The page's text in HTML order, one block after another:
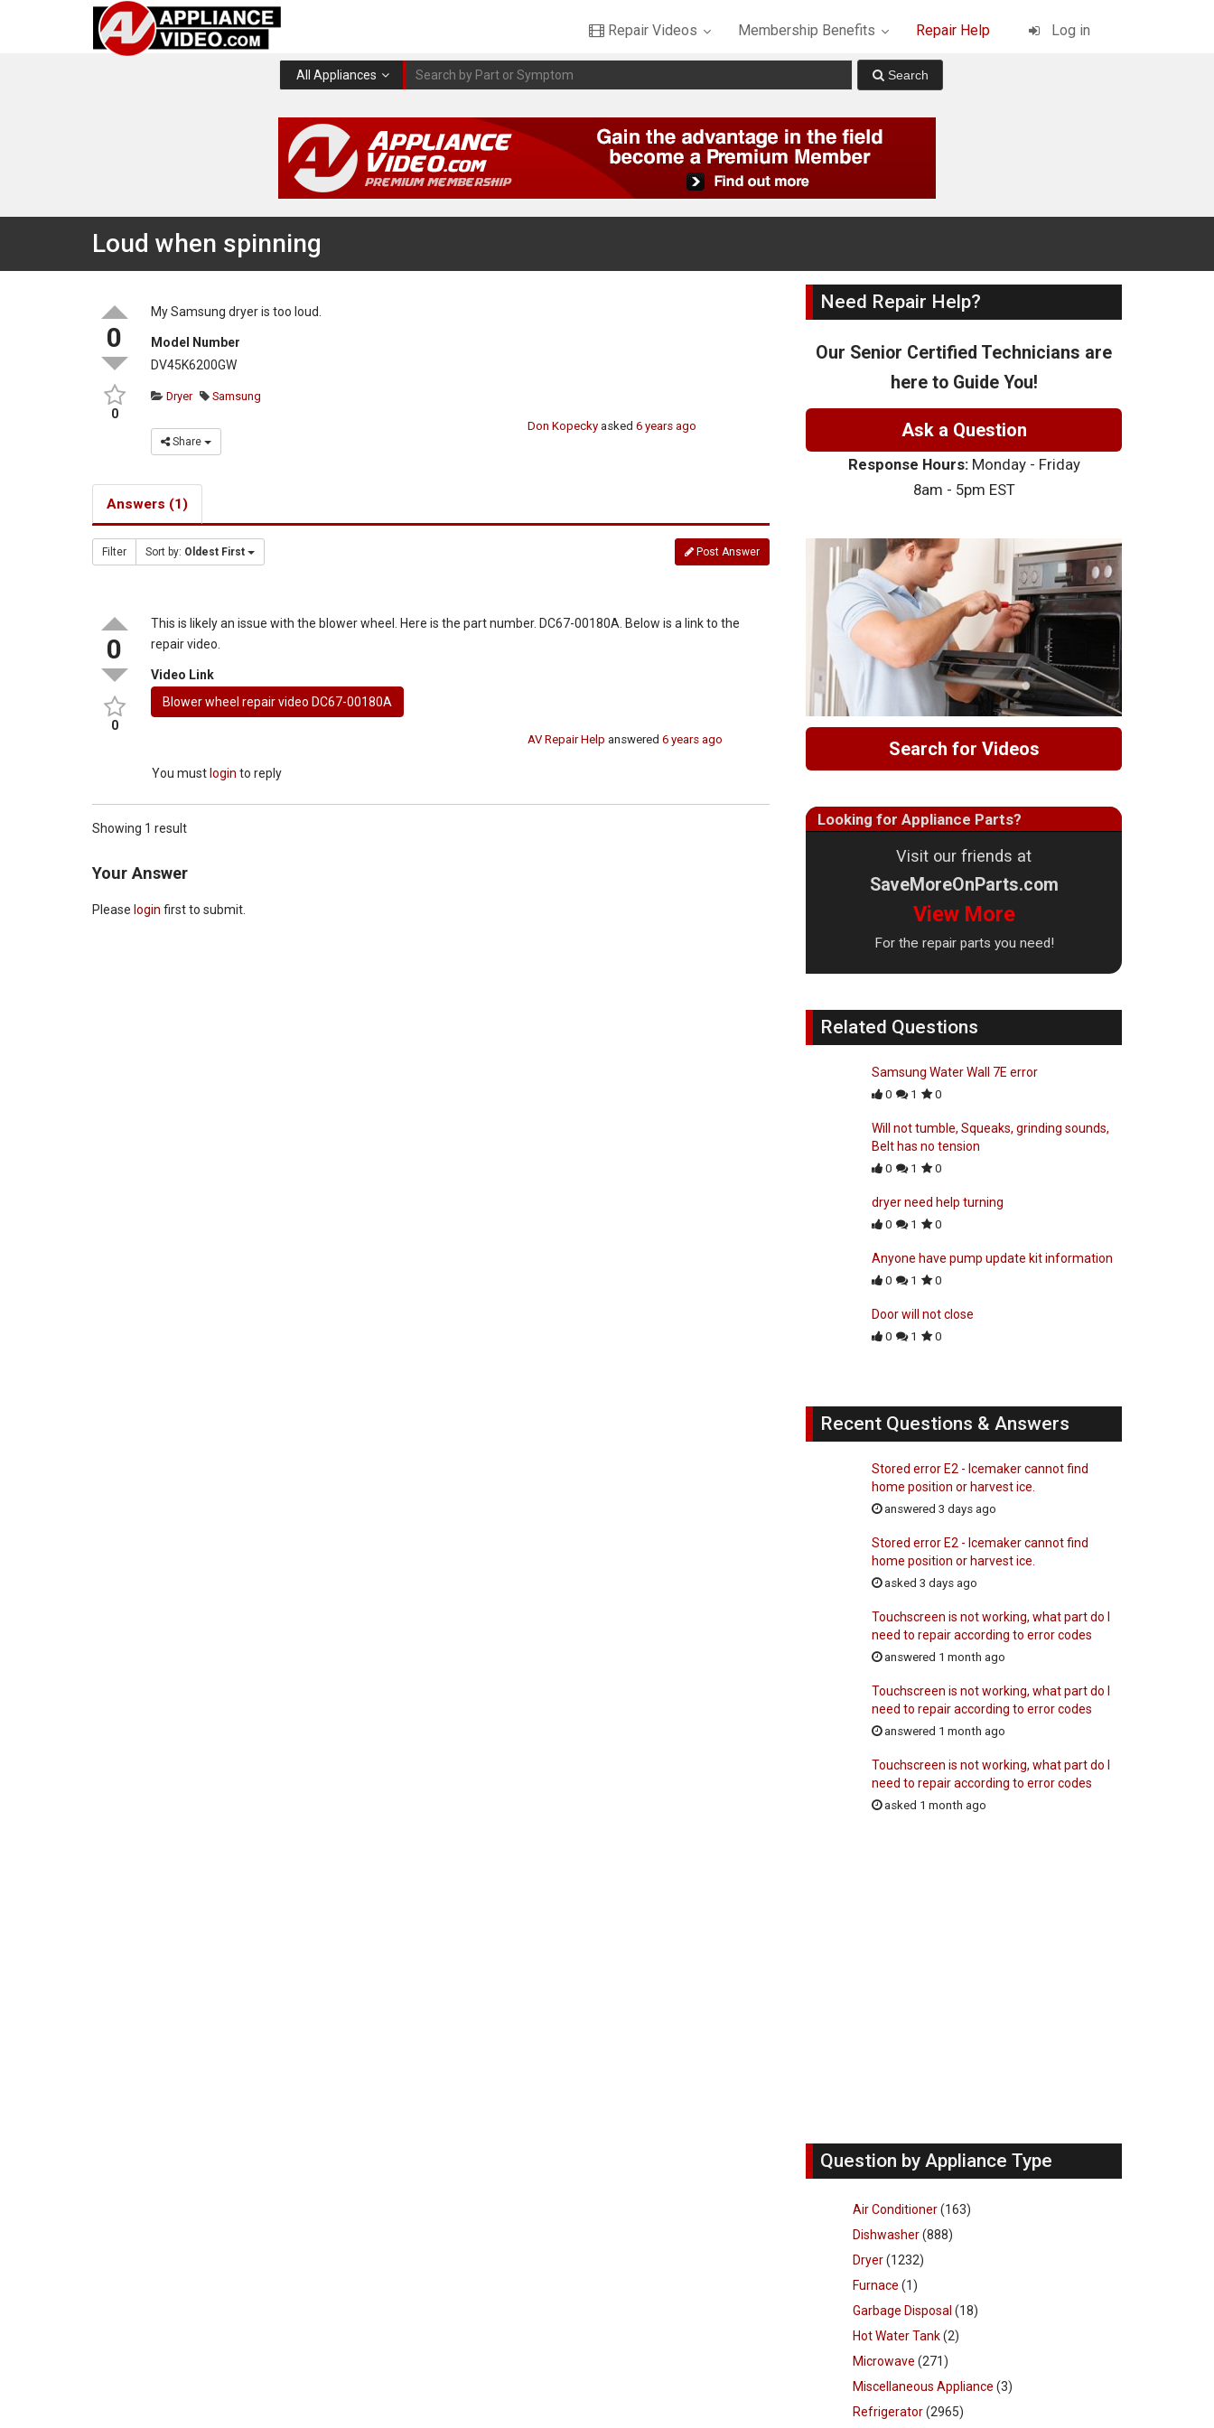
Repair Videos Membership Benefits Repair Help Log in
All Appliances
Loud when spinning
0
0
My Samsung dryer is too loud.
Model Number
DV45K6200GW
Dryer Samsung
Share
Don Kopecky asked6 years ago
Answers (1)
Filter Sort by: Oldest First Post Answer
0
0
This is likely an issue with the blower wheel. Here is the part number. DC67-00180A. Below is a link to the
repair video.
Video Link
Blower wheel repair video DC67-00180A
AV Repair Help answered6 years ago
You must login to reply
Showing 1 result
Your Answer
Please login first to submit.
Need Repair Help?
Our Senior Certified Technicians are
here to Guide You!
Ask a Question
Response Hours:Monday - Friday
8am - 5pm EST
Search for Videos
Looking for Appliance Parts?
Visit our friends at
SaveMoreOnParts.com
View More
For the repair parts you need!
Related Questions
Samsung Water Wall 7E error
0 1 0
Will not tumble, Squeaks, grinding sounds,
Belt has no tension
0 1 0
dryer need help turning
0 1 0
Anyone have pump update kit information
0 1 0
Door will not close
0 1 0
Recent Questions & Answers
Stored error E2 - Icemaker cannot find
home position or harvest ice.
answered 3 days ago
Stored error E2 - Icemaker cannot find
home position or harvest ice.
asked 3 days ago
Touchscreen is not working, what part do I
need to repair according to error codes
answered 1 month ago
Touchscreen is not working, what part do I
need to repair according to error codes
answered 1 month ago
Touchscreen is not working, what part do I
need to repair according to error codes
asked 1 month ago
Question by Appliance Type
Air Conditioner(163)
Dishwasher(888)
Dryer(1232)
Furnace (1)
Garbage Disposal (18)
Hot Water Tank(2)
Microwave (271)
Miscellaneous Appliance (3)
Refrigerator(2965)